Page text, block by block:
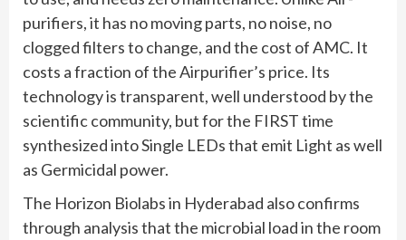
purifiers, it has no moving parts, no noise, no
clogged filters to change, and the cost of AMC. It
costs a fraction of the Airpurifier’s price. Its
technology is transparent, well understood by the
scientific community, but for the FIRST time
synthesized into Single LEDs that emit Light as well
as Germicidal power.
The Horizon Biolabs in Hyderabad also confirms
through analysis that the microbial load in the room